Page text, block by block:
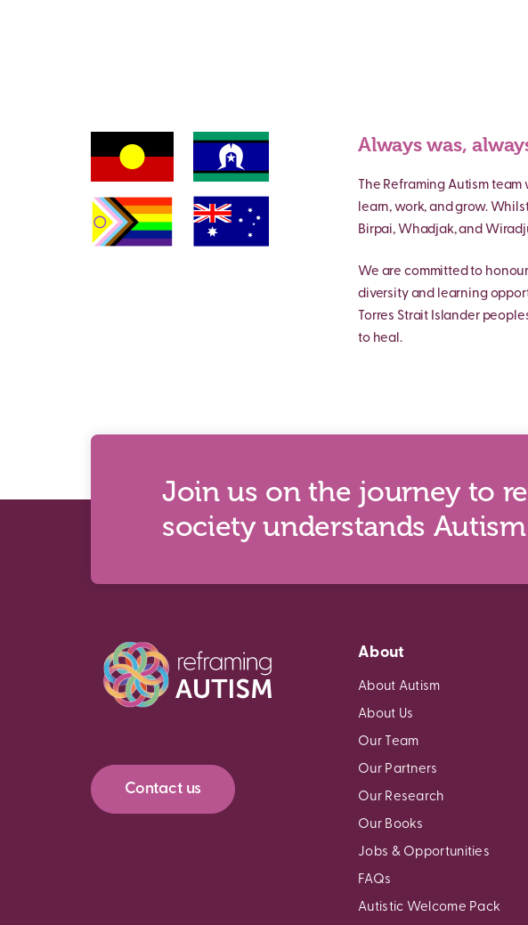
Always was,
The Reframing Autism
learn, work, and grow.
Birpai, Whadjak, and
We are committed to
diversity and learning
Torres Strait Islander
to heal.
Join us on the journey to
society understands Autism
Contact us
About
About Autism
About Us
Our Team
Our Partners
Our Research
Our Books
Jobs & Opportunities
FAQs
Autistic Welcome Pack